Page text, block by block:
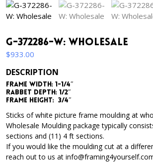
G-372286-W: Wholesale
$933.00
DESCRIPTION
Frame Width: 1-1/4″
Rabbet Depth: 1/2″
Frame Height: 3/4″
Sticks of white picture frame moulding at
Wholesale Moulding package typically
sections and (11) 4 ft sections.
If you would like the moulding cut at a
reach out to us at